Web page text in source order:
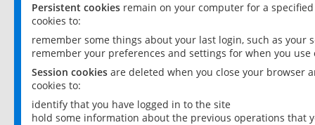
Persistent cookies remain on your computer for a
cookies to:
remember some things about your last login, such as your
remember your preferences and settings for when you use
Session cookies are deleted when you close your browser
cookies to:
identify that you have logged in to the site
hold some information about the previous operations that